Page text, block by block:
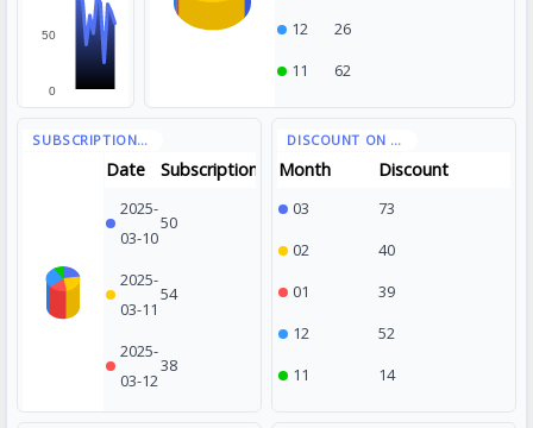
12
26
11
62
0
50
Date Subscription
2025-
03-10
50
2025-
03-11
54
2025-
03-12
38
Month Discount
03
73
02
40
01
39
12
52
11
14